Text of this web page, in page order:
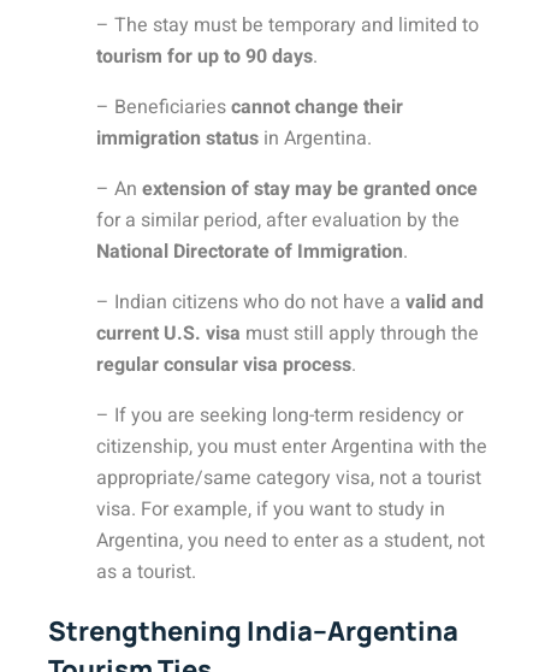
– The stay must be temporary and limited to
tourism for up to 90 days.
– Beneficiariescannot change their
immigration status in Argentina.
– An extension of stay may be granted once
for a similar period, after evaluation by the
National Directorate of Immigration.
– Indian citizens who do not have a valid and
current U.S. visa must still apply through the
regular consular visa process.
– If you are seeking long-term residency or
citizenship, you must enter Argentina with the
appropriate/same category visa, not a tourist
visa. For example, if you want to study in
Argentina, you need to enter as a student, not
as a tourist.
Strengthening India–Argentina